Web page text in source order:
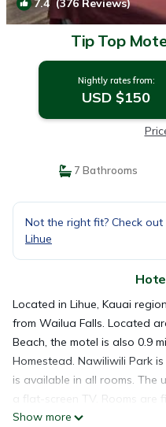
7.4(376 Reviews)
Tip Top
Nightly rates from:
USD $150
7 Bathrooms
Not the right fit? Check
Lihue
Located in Lihue, Kauai
from Wailua Falls. Located
Beach, the motel is also 0.9
Homestead. Nawiliwili Park
is available in all rooms. The
a flat-screen TV. Rooms are
At Tip Top Motel you will find
Show more